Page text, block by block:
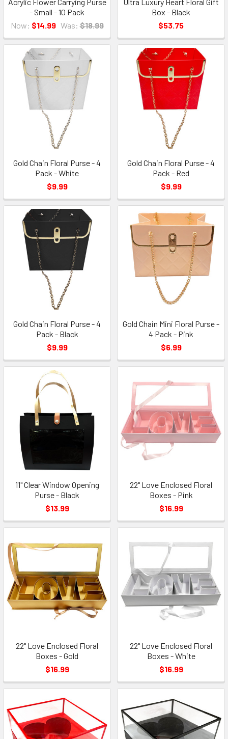
- Small - 10 Pack
Now: $14.99 Was: $18.99
Box - Black
$53.75
Gold Chain Floral Purse - 4
Pack - White
$9.99
Gold Chain Floral Purse - 4
Pack - Red
$9.99
Gold Chain Floral Purse - 4
Pack - Black
$9.99
Gold Chain Mini Floral Purse -
4 Pack - Pink
$6.99
11" Clear Window Opening
Purse - Black
$13.99
22" Love Enclosed Floral
Boxes - Pink
$16.99
22" Love Enclosed Floral
Boxes - Gold
$16.99
22" Love Enclosed Floral
Boxes - White
$16.99